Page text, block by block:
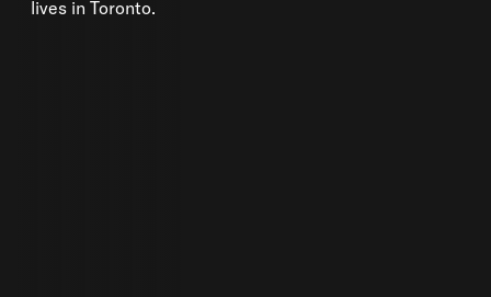
lives in Toronto.